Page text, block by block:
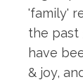
'family'
the past
have
& joy,